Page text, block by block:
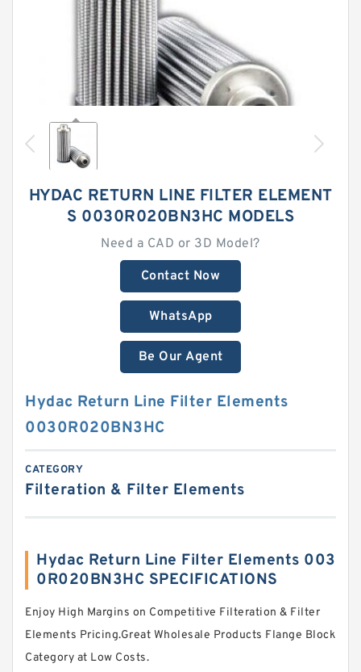
HYDAC RETURN LINE FILTER ELEMENT
S 0030R020BN3HC MODELS
Need a CAD or 3D Model?
Contact Now
WhatsApp
Be Our Agent
Hydac Return Line Filter Elements
0030R020BN3HC
CATEGORY
Filteration & Filter Elements
Hydac Return Line Filter Elements 003
0R020BN3HC SPECIFICATIONS
Enjoy High Margins on Competitive Filteration & Filter
Elements Pricing.Great Wholesale Products Flange Block
Category at Low Costs.